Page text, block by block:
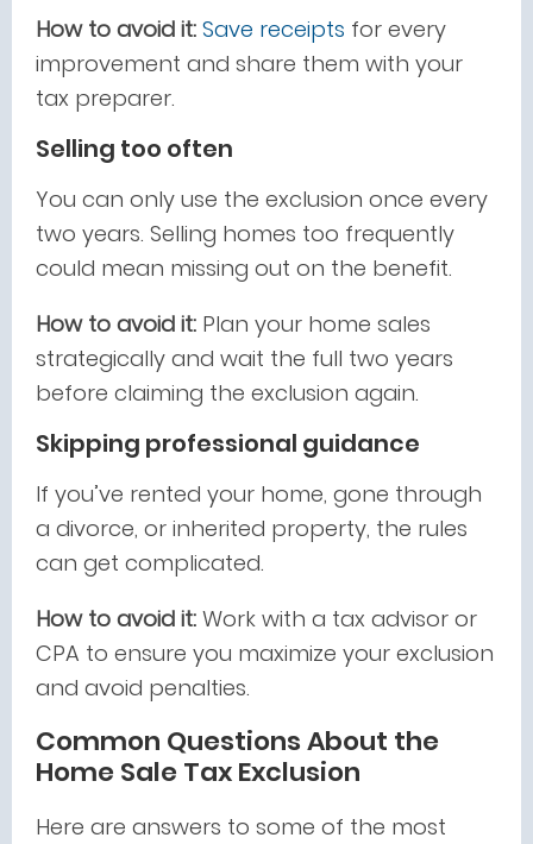
How to avoid it: Save receipts for every
improvement and share them with your
tax preparer.
Selling too often
You can only use the exclusion once every
two years. Selling homes too frequently
could mean missing out on the benefit.
How to avoid it: Plan your home sales
strategically and wait the full two years
before claiming the exclusion again.
Skipping professional guidance
If you’ve rented your home, gone through
a divorce, or inherited property, the rules
can get complicated.
How to avoid it: Work with a tax advisor or
CPA to ensure you maximize your exclusion
and avoid penalties.
Common Questions About the
Home Sale Tax Exclusion
Here are answers to some of the most